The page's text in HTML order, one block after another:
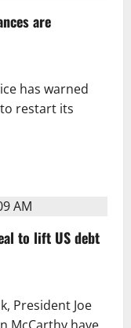
are
has warned
restart its
to lift US debt
President Joe